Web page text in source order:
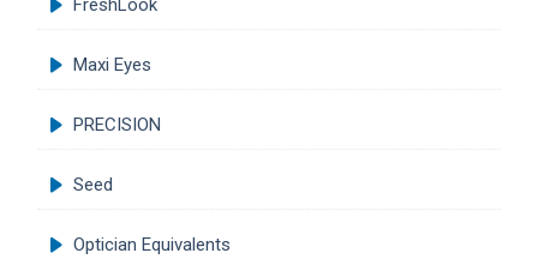
FreshLook
Maxi Eyes
PRECISION
Seed
Optician Equivalents